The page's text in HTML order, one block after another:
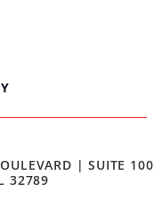
| SUITE 100
32789